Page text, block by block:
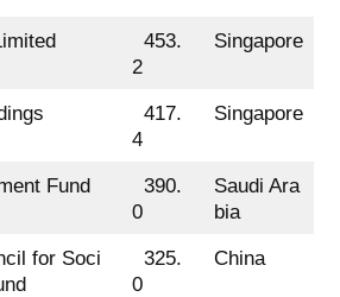
453.
2
Singapore
417.
4
Singapore
Fund
390.
0
Saudi Ara
bia
for Soci
325.
0
China